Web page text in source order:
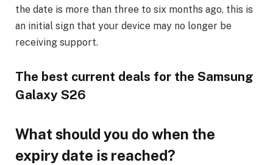
the date is more than three to six months ago, this is
an initial sign that your device may no longer be
receiving support.
The best current deals for the Samsung
Galaxy S26
What should you do when the
expiry date is reached?